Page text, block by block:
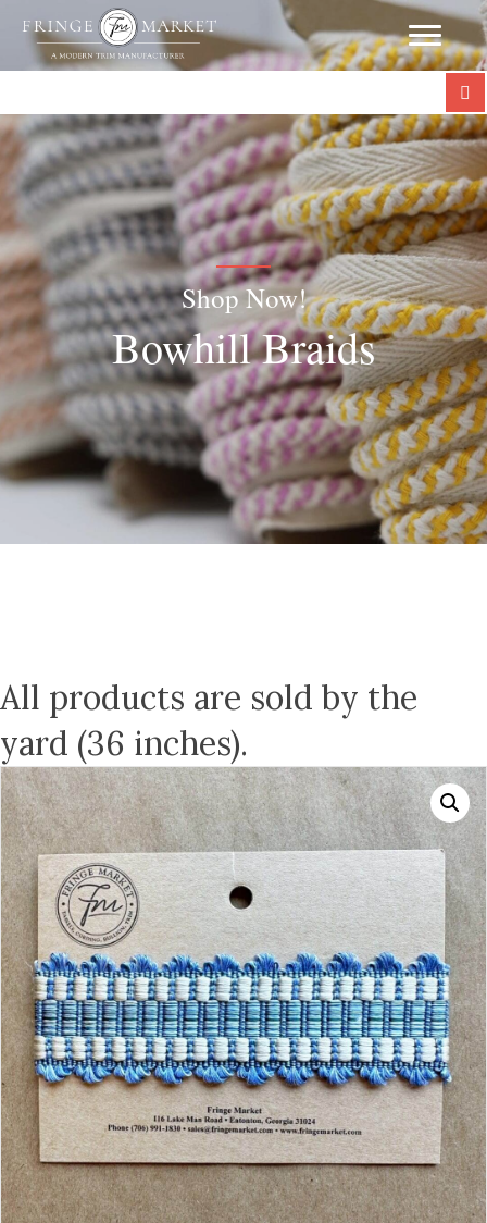
Shop Now!
Bowhill Braids
All products are sold by the
yard (36 inches).